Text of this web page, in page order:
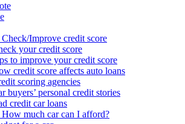
Check/Improve credit score
your credit score
to improve your credit score
credit score affects auto loans
scoring agencies
buyers’ personal credit stories
credit car loans
How much car can I afford?